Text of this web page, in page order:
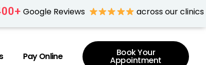
+ Google Reviews across our clinics
Pay Online Book Your
Appointment